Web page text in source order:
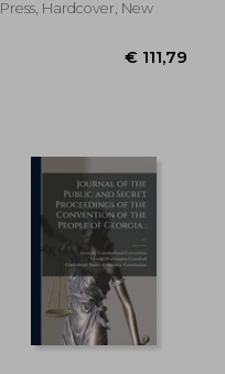
(Melland Schill
Press, Hardcover, New